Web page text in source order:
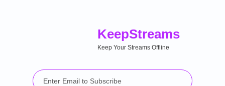
KeepStreams
Keep Your Streams Offline